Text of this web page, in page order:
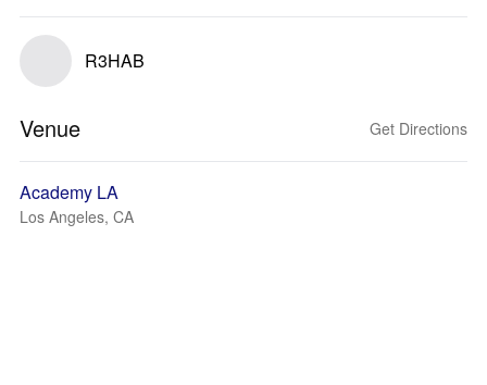
R3HAB
Venue Get Directions
Academy LA
Los Angeles, CA